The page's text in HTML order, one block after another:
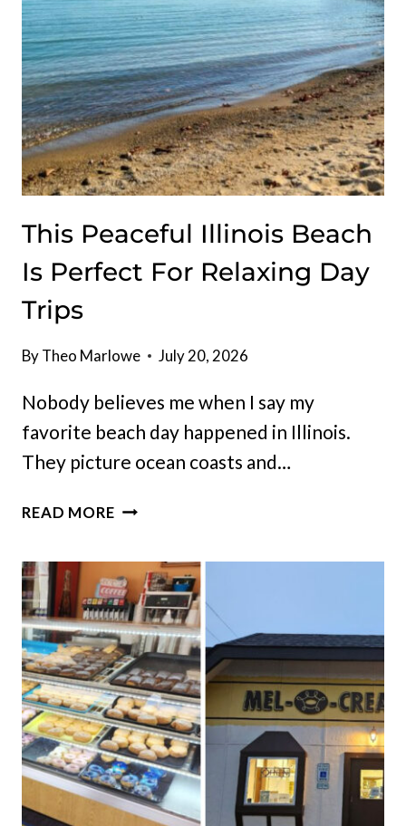
AT
THIS
TINY
ROADSIDE
STAND
IN
ILLINOIS
This Peaceful Illinois Beach
Is Perfect For Relaxing Day
Trips
ByTheo Marlowe July 20, 2026
Nobody believes me when I say my
favorite beach day happened in Illinois.
They picture ocean coasts and…
READ MORETHIS
BEACH
IS
PERFECT
FOR
RELAXING
DAY
TRIPS